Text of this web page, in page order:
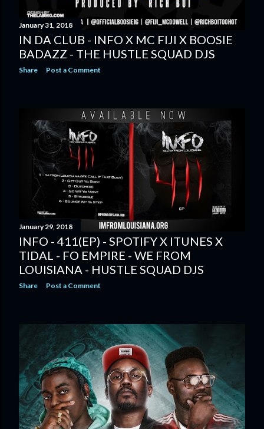
January 31, 2018
IN DA CLUB - INFO X MC FIJI X BOOSIE
BADAZZ - THE HUSTLE SQUAD DJS
Share Post a Comment
January 29, 2018
INFO - 411(EP) - SPOTIFY X ITUNES X
TIDAL - FO EMPIRE - WE FROM
LOUISIANA - HUSTLE SQUAD DJS
Share Post a Comment